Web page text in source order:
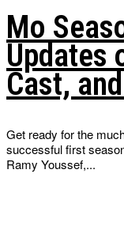
Mo
Updates
Cast,
Get ready for the
successful first
Ramy Youssef,...